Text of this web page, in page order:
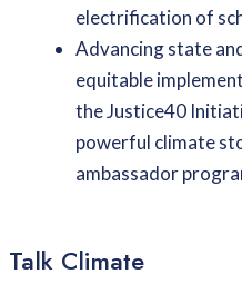
electrification of
Advancing state
equitable
the Justice40
powerful climate
ambassador
Talk Climate